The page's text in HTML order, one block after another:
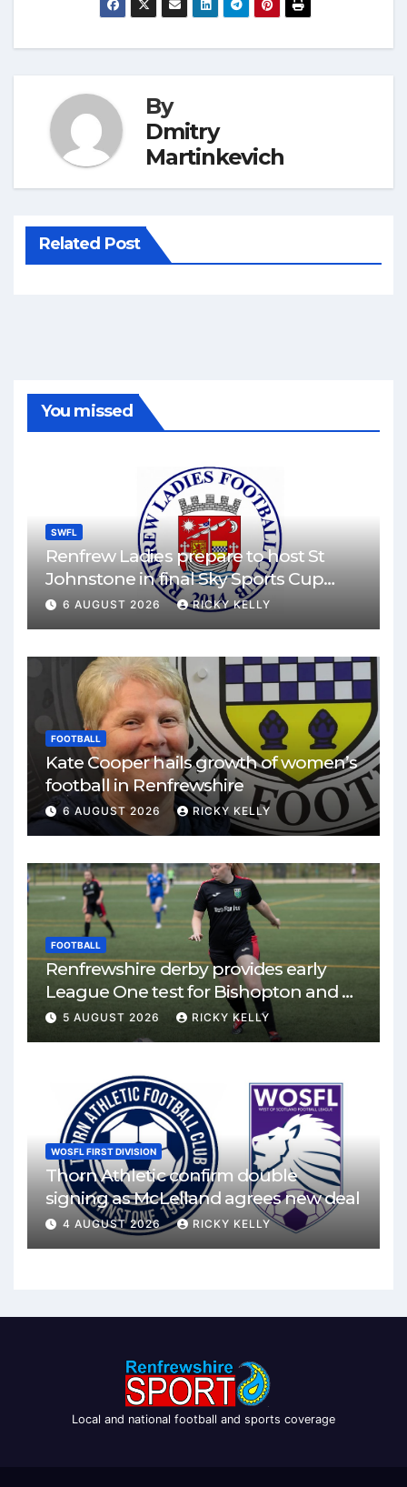
By
Dmitry
Martinkevich
Related Post
You missed
SWFL
Renfrew Ladies prepare to host St
Johnstone in final Sky Sports Cup
match
6 AUGUST 2026 RICKY KELLY
FOOTBALL
Kate Cooper hails growth of women’s
football in Renfrewshire
6 AUGUST 2026 RICKY KELLY
FOOTBALL
Renfrewshire derby provides early
League One test for Bishopton and St
Mirren
5 AUGUST 2026 RICKY KELLY
WOSFL FIRST DIVISION
Thorn Athletic confirm double
signing as McLelland agrees new deal
4 AUGUST 2026 RICKY KELLY
Local and national football and sports coverage